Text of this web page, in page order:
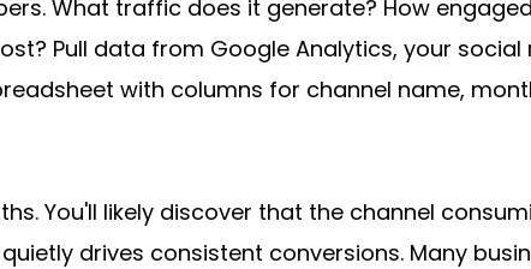
What traffic does it generate? How
Pull data from Google Analytics, your
with columns for channel name,
You'll likely discover that the channel
drives consistent conversions. Many